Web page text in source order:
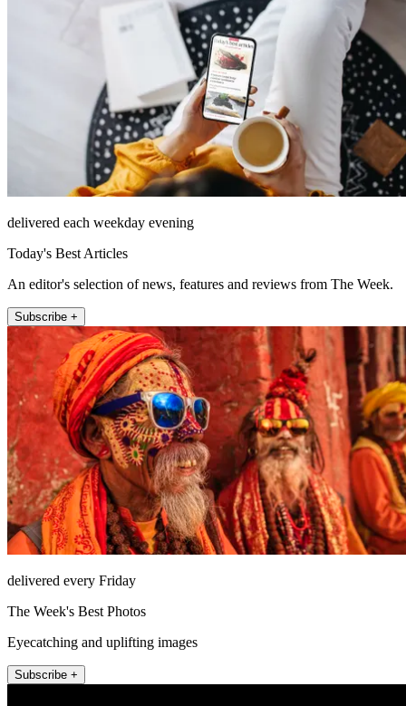
delivered each weekday evening
Today's Best Articles
An editor's selection of news, features and reviews from The Week.
Subscribe +
delivered every Friday
The Week's Best Photos
Eyecatching and uplifting images
Subscribe +